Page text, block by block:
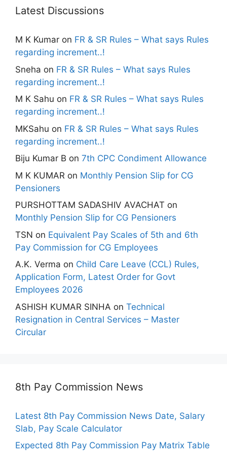
Latest Discussions
M K Kumar on FR & SR Rules – What says Rules
regarding increment..!
Sneha on FR & SR Rules – What says Rules
regarding increment..!
M K Sahu on FR & SR Rules – What says Rules
regarding increment..!
MKSahu on FR & SR Rules – What says Rules
regarding increment..!
Biju Kumar B on 7th CPC Condiment Allowance
M K KUMAR on Monthly Pension Slip for CG
Pensioners
PURSHOTTAM SADASHIV AVACHAT on
Monthly Pension Slip for CG Pensioners
TSN on Equivalent Pay Scales of 5th and 6th
Pay Commission for CG Employees
A.K. Verma on Child Care Leave (CCL) Rules,
Application Form, Latest Order for Govt
Employees 2026
ASHISH KUMAR SINHA on Technical
Resignation in Central Services – Master
Circular
8th Pay Commission News
Latest 8th Pay Commission News Date, Salary
Slab, Pay Scale Calculator
Expected 8th Pay Commission Pay Matrix Table